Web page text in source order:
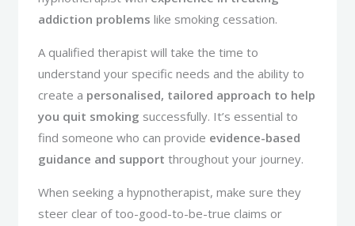
addiction problems like smoking cessation.
A qualified therapist will take the time to
understand your specific needs and the ability to
create a personalised, tailored approach to help
you quit smoking successfully. It’s essential to
find someone who can provide evidence-based
guidance and support throughout your journey.
When seeking a hypnotherapist, make sure they
steer clear of too-good-to-be-true claims or